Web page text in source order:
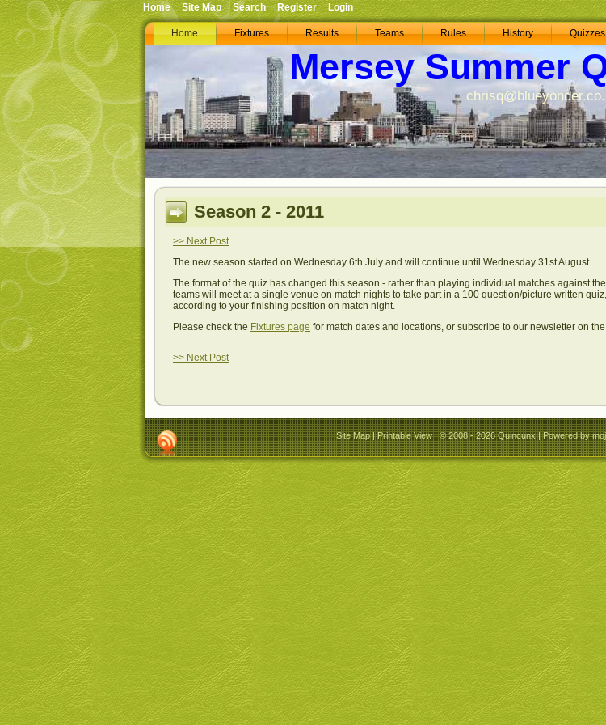
Home Fixtures Results Teams Rules History Quizzes
Mersey Summer
Season 2 - 2011
>> Next Post
The new season started on Wednesday 6th July and will continue until Wednesday 31st August.
The format of the quiz has changed this season - rather than playing individual matches against
teams will meet at a single venue on match nights to take part in a 100 question/picture written
according to your finishing position on match night.
Please check the Fixtures page for match dates and locations, or subscribe to our newsletter on the
>> Next Post
Site Map|Printable View| © 2008 - 2026 Quincunx |Powered by
Home Site Map Search Register Login